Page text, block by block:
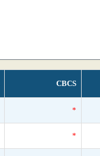
CBCS
*
*